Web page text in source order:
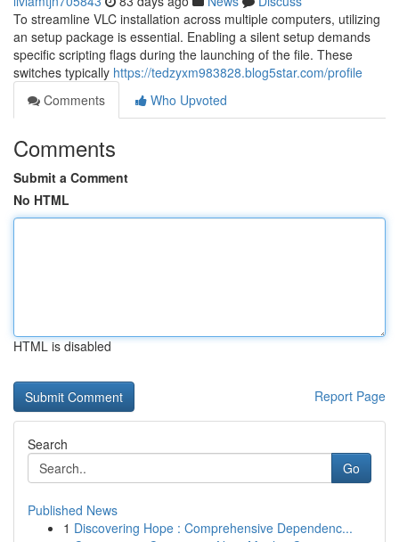
To streamline VLC installation across multiple computers, utilizing
an setup package is essential. Enabling a silent setup demands
specific scripting flags during the launching of the file. These
switches typically https://tedzyxm983828.blog5star.com/profile
Comments
Who Upvoted
Comments
Submit a Comment
No HTML
HTML is disabled
Report Page
Search
Go
Published News
1 Discovering Hope : Comprehensive Dependenc...